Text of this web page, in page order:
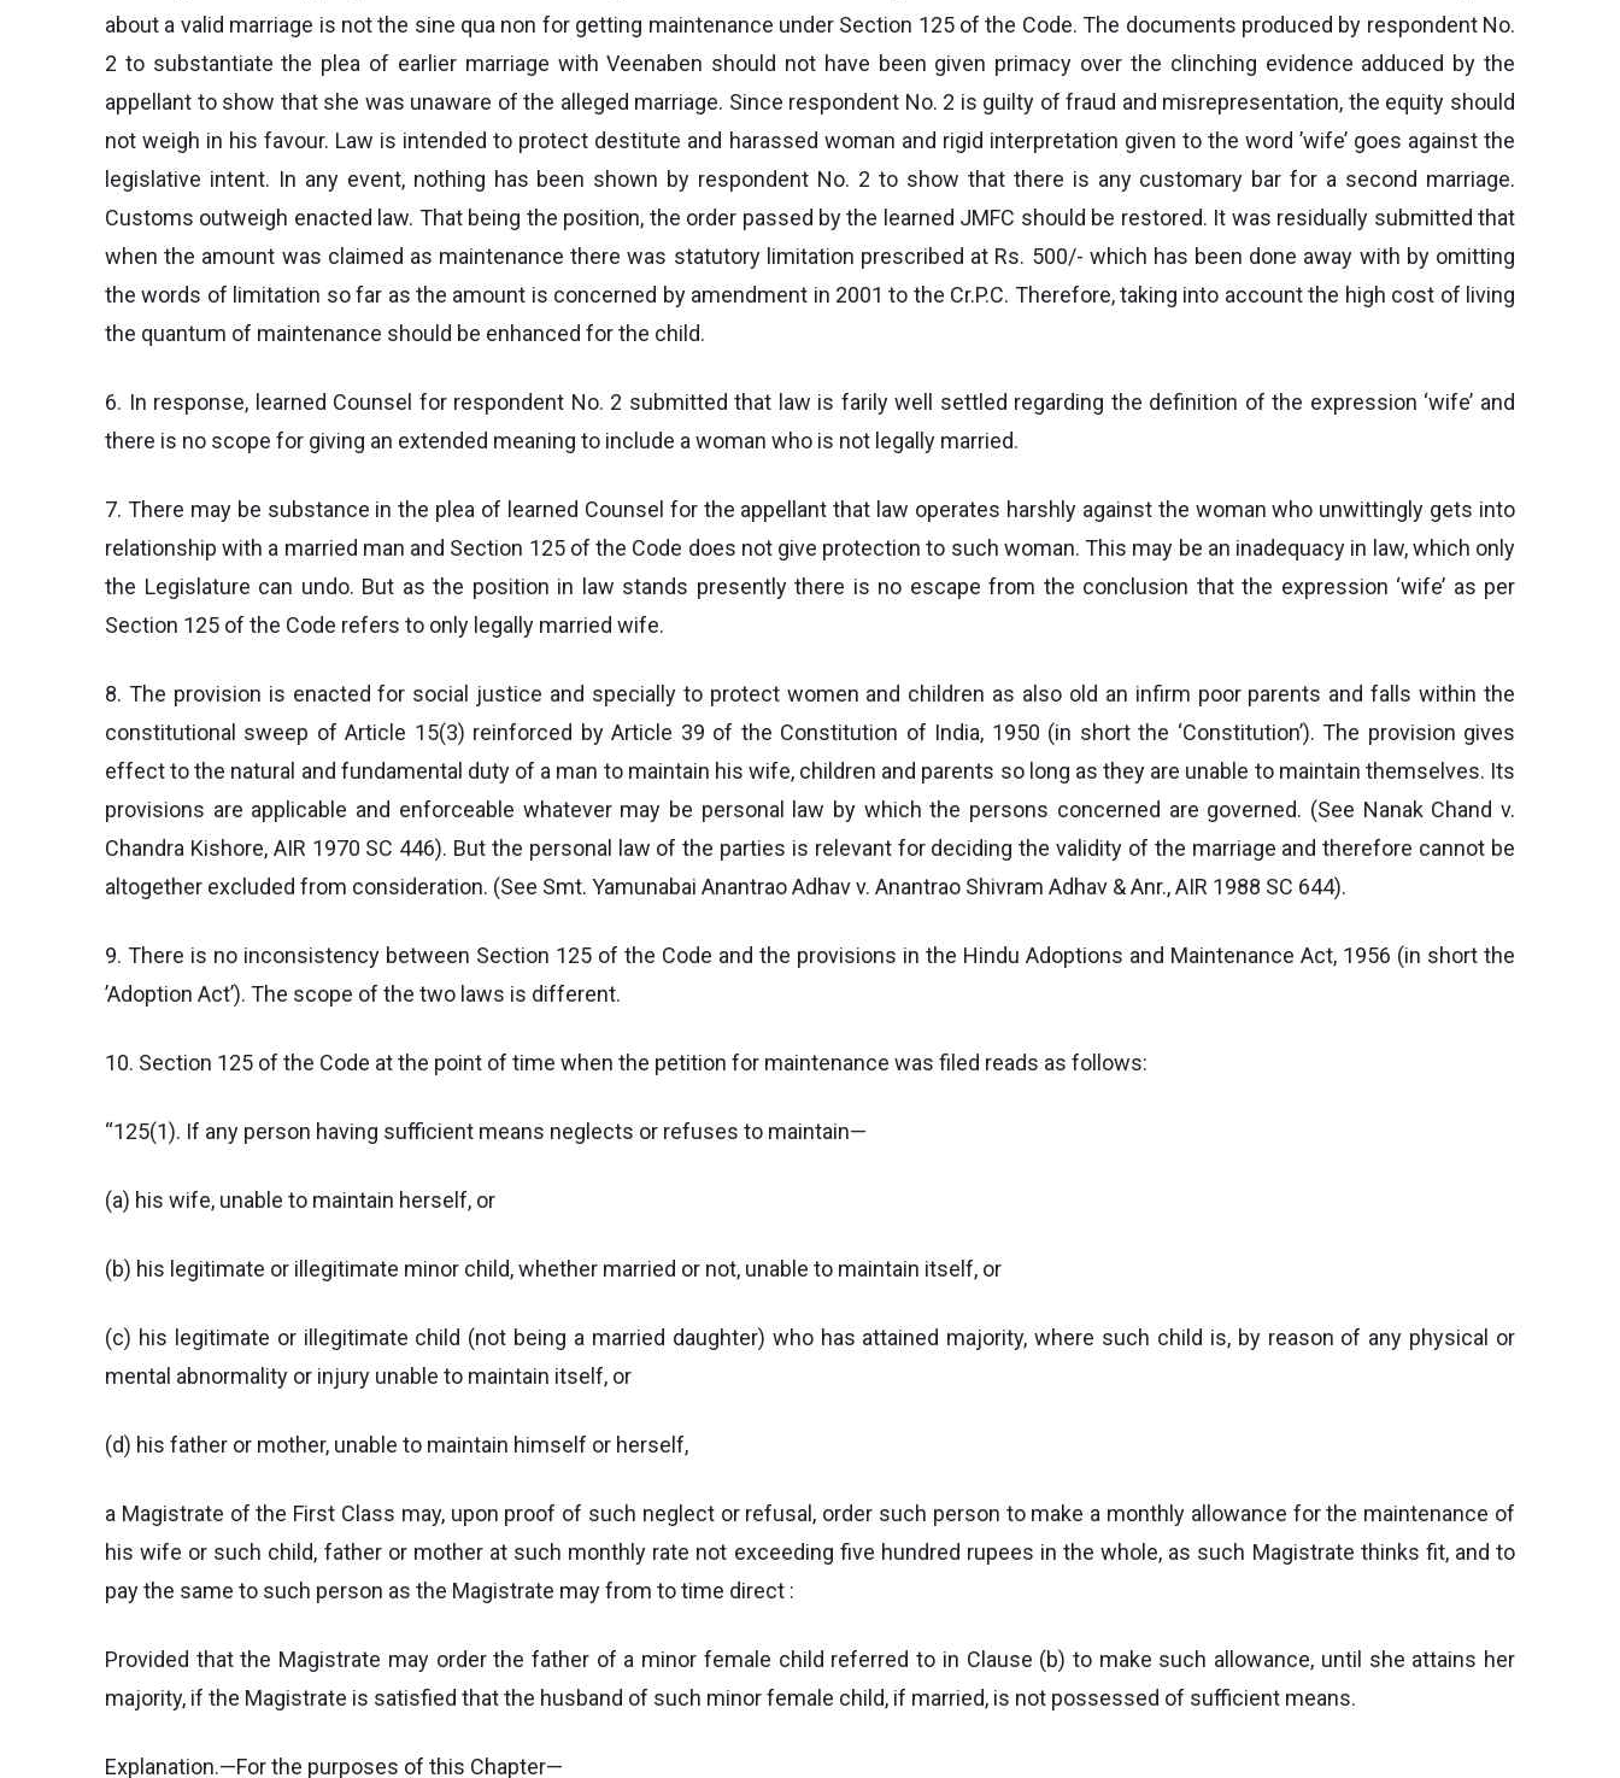
about a valid marriage is not the sine qua non for getting maintenance under Section 125 of the Code. The documents produced by respondent No.
2 to substantiate the plea of earlier marriage with Veenaben should not have been given primacy over the clinching evidence adduced by the
appellant to show that she was unaware of the alleged marriage. Since respondent No. 2 is guilty of fraud and misrepresentation, the equity should
not weigh in his favour. Law is intended to protect destitute and harassed woman and rigid interpretation given to the word ’wife’ goes against the
legislative intent. In any event, nothing has been shown by respondent No. 2 to show that there is any customary bar for a second marriage.
Customs outweigh enacted law. That being the position, the order passed by the learned JMFC should be restored. It was residually submitted that
when the amount was claimed as maintenance there was statutory limitation prescribed at Rs. 500/- which has been done away with by omitting
the words of limitation so far as the amount is concerned by amendment in 2001 to the Cr.P.C. Therefore, taking into account the high cost of living
the quantum of maintenance should be enhanced for the child.
6. In response, learned Counsel for respondent No. 2 submitted that law is farily well settled regarding the definition of the expression ‘wife’ and
there is no scope for giving an extended meaning to include a woman who is not legally married.
7. There may be substance in the plea of learned Counsel for the appellant that law operates harshly against the woman who unwittingly gets into
relationship with a married man and Section 125 of the Code does not give protection to such woman. This may be an inadequacy in law, which only
the Legislature can undo. But as the position in law stands presently there is no escape from the conclusion that the expression ‘wife’ as per
Section 125 of the Code refers to only legally married wife.
8. The provision is enacted for social justice and specially to protect women and children as also old an infirm poor parents and falls within the
constitutional sweep of Article 15(3) reinforced by Article 39 of the Constitution of India, 1950 (in short the ‘Constitution’). The provision gives
effect to the natural and fundamental duty of a man to maintain his wife, children and parents so long as they are unable to maintain themselves. Its
provisions are applicable and enforceable whatever may be personal law by which the persons concerned are governed. (See Nanak Chand v.
Chandra Kishore, AIR 1970 SC 446). But the personal law of the parties is relevant for deciding the validity of the marriage and therefore cannot be
altogether excluded from consideration. (See Smt. Yamunabai Anantrao Adhav v. Anantrao Shivram Adhav & Anr., AIR 1988 SC 644).
9. There is no inconsistency between Section 125 of the Code and the provisions in the Hindu Adoptions and Maintenance Act, 1956 (in short the
’Adoption Act’). The scope of the two laws is different.
10. Section 125 of the Code at the point of time when the petition for maintenance was filed reads as follows:
“125(1). If any person having sufficient means neglects or refuses to maintain—
(a) his wife, unable to maintain herself, or
(b) his legitimate or illegitimate minor child, whether married or not, unable to maintain itself, or
(c) his legitimate or illegitimate child (not being a married daughter) who has attained majority, where such child is, by reason of any physical or
mental abnormality or injury unable to maintain itself, or
(d) his father or mother, unable to maintain himself or herself,
a Magistrate of the First Class may, upon proof of such neglect or refusal, order such person to make a monthly allowance for the maintenance of
his wife or such child, father or mother at such monthly rate not exceeding five hundred rupees in the whole, as such Magistrate thinks fit, and to
pay the same to such person as the Magistrate may from to time direct :
Provided that the Magistrate may order the father of a minor female child referred to in Clause (b) to make such allowance, until she attains her
majority, if the Magistrate is satisfied that the husband of such minor female child, if married, is not possessed of sufficient means.
Explanation.—For the purposes of this Chapter—